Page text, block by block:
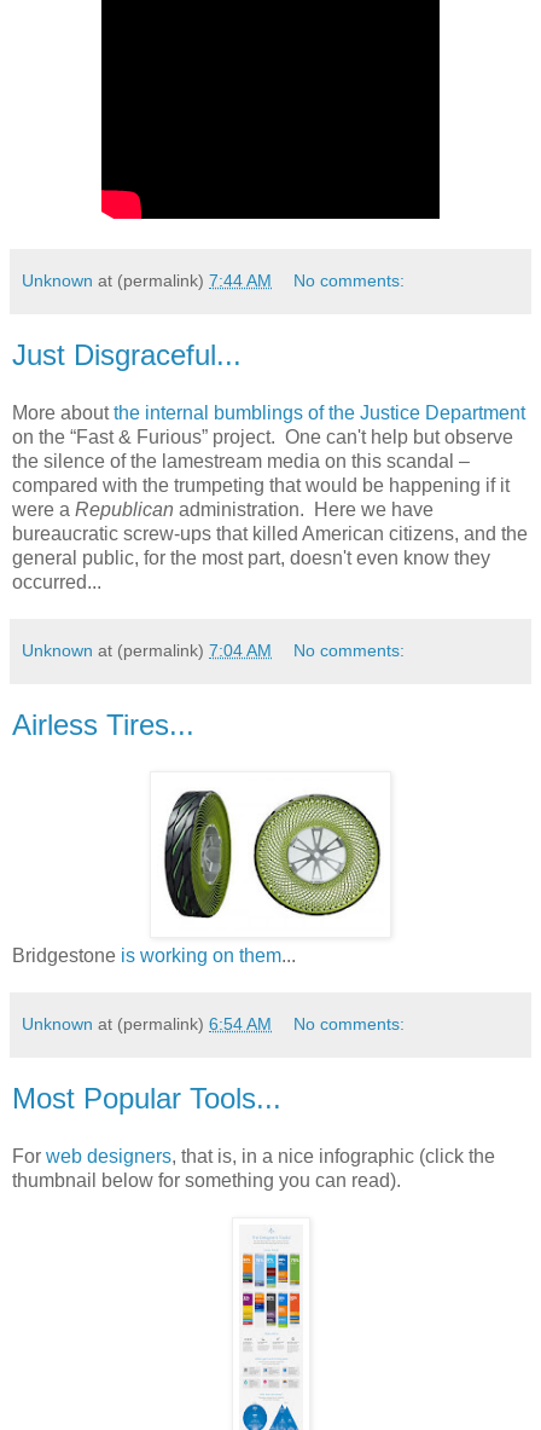
Unknown at (permalink) 7:44 AM No comments:
Just Disgraceful...
More aboutthe internal bumblings of the Justice Department
on the “Fast & Furious” project. One can't help but observe
the silence of the lamestream media on this scandal –
compared with the trumpeting that would be happening if it
were a Republican administration. Here we have
bureaucratic screw-ups that killed American citizens, and the
general public, for the most part, doesn't even know they
occurred...
Unknown at (permalink) 7:04 AM No comments:
Airless Tires...
Bridgestone is working on them...
Unknown at (permalink) 6:54 AM No comments:
Most Popular Tools...
For web designers, that is, in a nice infographic (click the
thumbnail below for something you can read).